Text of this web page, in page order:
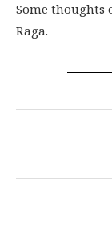
Some thoughts
Raga.